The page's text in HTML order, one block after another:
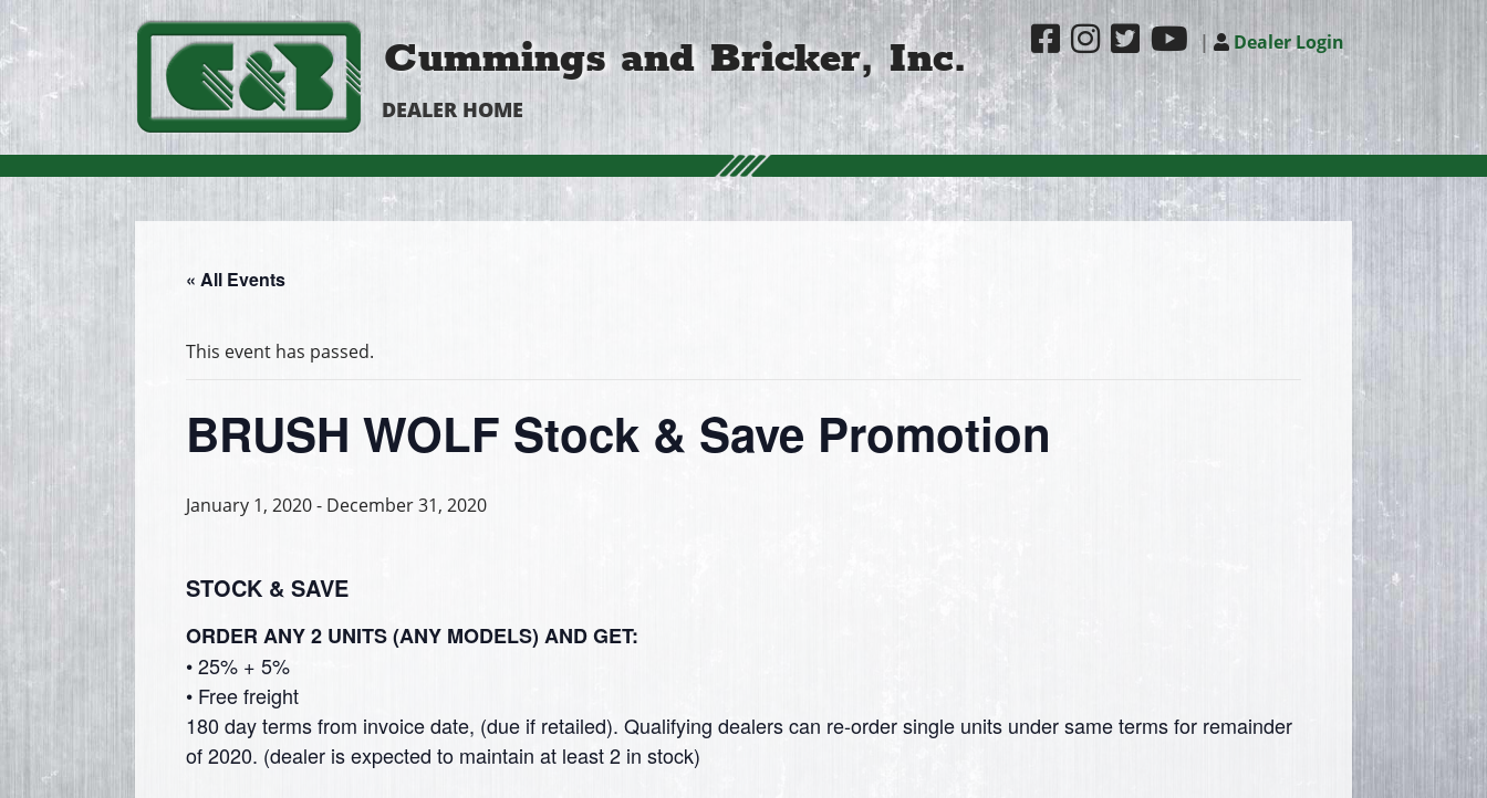
Cummings and Bricker, Inc. | Dealer Login
DEALER HOME
« All Events
This event has passed.
BRUSH WOLF Stock & Save Promotion
January 1, 2020- December 31, 2020
STOCK & SAVE
ORDER ANY 2 UNITS (ANY MODELS) AND GET:
• 25% + 5%
• Free freight
180 day terms from invoice date, (due if retailed). Qualifying dealers can re-order single units under same terms for remainder
of 2020. (dealer is expected to maintain at least 2 in stock)